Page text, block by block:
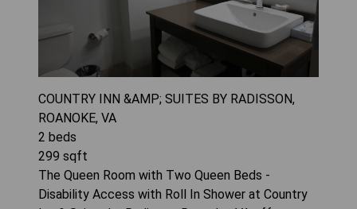
COUNTRY INN &AMP; SUITES BY RADISSON,
ROANOKE, VA
2 beds
299 sqft
The Queen Room with Two Queen Beds -
Disability Access with Roll In Shower at Country